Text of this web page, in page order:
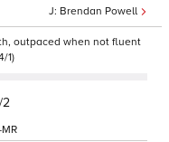
Brendan Powell
outpaced when not fluent
1)
2